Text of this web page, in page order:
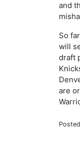
and
So
will
draft
are